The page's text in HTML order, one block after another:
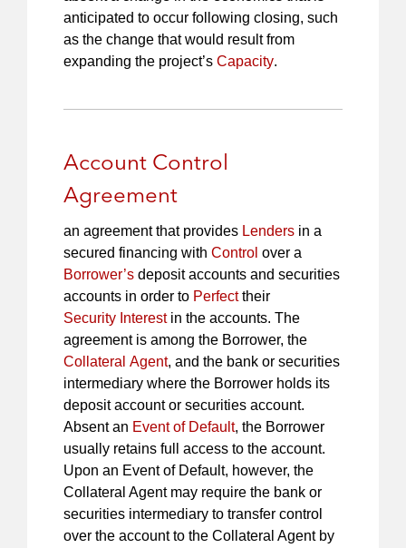
anticipated to occur following closing, such
as the change that would result from
expanding the project’s Capacity.
Account Control
Agreement
an agreement that provides Lenders in a
secured financing with Control over a
Borrower’s deposit accounts and securities
accounts in order to Perfecttheir
Security Interestin the accounts. The
agreement is among the Borrower, the
Collateral Agent, and the bank or securities
intermediary where the Borrower holds its
deposit account or securities account.
Absent an Event of Default, the Borrower
usually retains full access to the account.
Upon an Event of Default, however, the
Collateral Agent may require the bank or
securities intermediary to transfer control
over the account to the Collateral Agent by